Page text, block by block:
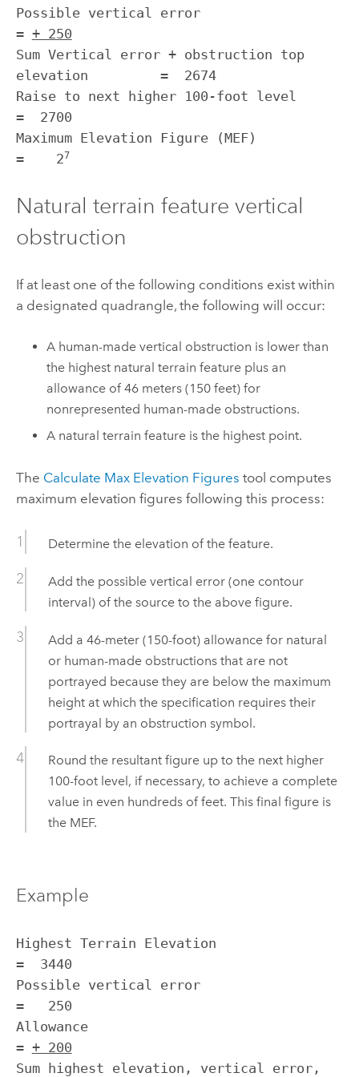
Possible vertical error
= + 250
Sum Vertical error + obstruction top
elevation         =  2674
Raise to next higher 100-foot level
=  2700
Maximum Elevation Figure (MEF)
=    27
Natural terrain feature vertical
obstruction
If at least one of the following conditions exist within
a designated quadrangle, the following will occur:
A human-made vertical obstruction is lower than
the highest natural terrain feature plus an
allowance of 46 meters (150 feet) for
nonrepresented human-made obstructions.
A natural terrain feature is the highest point.
The Calculate Max Elevation Figures tool computes
maximum elevation figures following this process:
Determine the elevation of the feature.
Add the possible vertical error (one contour
interval) of the source to the above figure.
Add a 46-meter (150-foot) allowance for natural
or human-made obstructions that are not
portrayed because they are below the maximum
height at which the specification requires their
portrayal by an obstruction symbol.
Round the resultant figure up to the next higher
100-foot level, if necessary, to achieve a complete
value in even hundreds of feet. This final figure is
the MEF.
Example
Highest Terrain Elevation
=  3440
Possible vertical error
=   250
Allowance
= + 200
Sum highest elevation, vertical error,